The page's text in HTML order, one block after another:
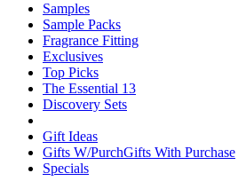
Samples
Sample Packs
Fragrance Fitting
Exclusives
Top Picks
The Essential 13
Discovery Sets
Gift Ideas
Gifts W/PurchGifts With Purchase
Specials